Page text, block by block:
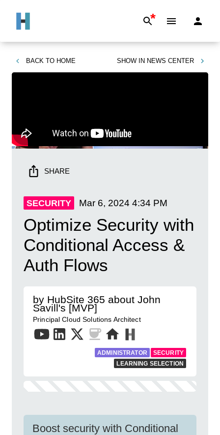
*
BACK TO HOME SHOW IN NEWS CENTER
SHARE
SECURITY Mar 6, 2024 4:34 PM
Optimize Security with
Conditional Access &
Auth Flows
by HubSite 365 about John
Savill's [MVP]
Principal Cloud Solutions Architect
ADMINISTRATOR
SECURITY
LEARNING SELECTION
Boost security with Conditional